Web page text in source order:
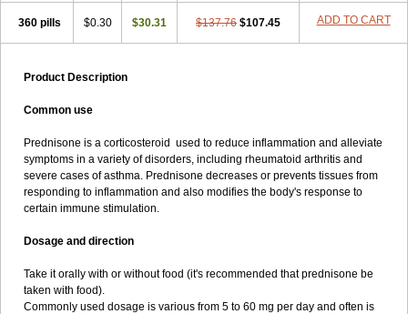
360 pills $0.30 $30.31 $137.76 $107.45 ADD TO CART
Product Description
Common use
Prednisone is a corticosteroid used to reduce inflammation and alleviate
symptoms in a variety of disorders, including rheumatoid arthritis and
severe cases of asthma. Prednisone decreases or prevents tissues from
responding to inflammation and also modifies the body's response to
certain immune stimulation.
Dosage and direction
Take it orally with or without food (it's recommended that prednisone be
taken with food).
Commonly used dosage is various from 5 to 60 mg per day and often is